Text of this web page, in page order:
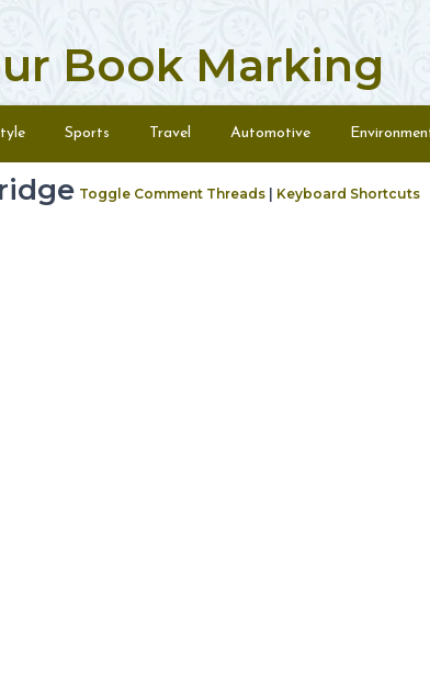
Book Marking
Sports Travel Automotive
Toggle Comment Threads Keyboard Shortcuts